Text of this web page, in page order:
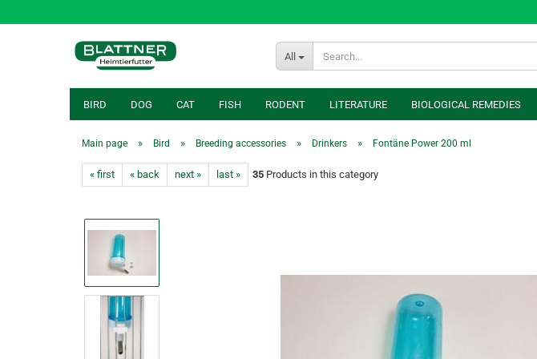
All
BIRD DOG CAT FISH RODENT LITERATURE BIOLOGICAL REMEDIES
Main page » Bird » Breeding accessories » Drinkers » Fontäne Power 200 ml
« first « back next » last » 35 Products in this category